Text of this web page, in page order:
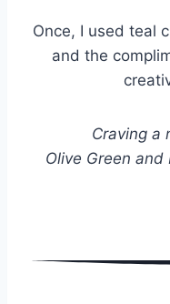
Once, I used teal
and the
Craving a
Olive Green